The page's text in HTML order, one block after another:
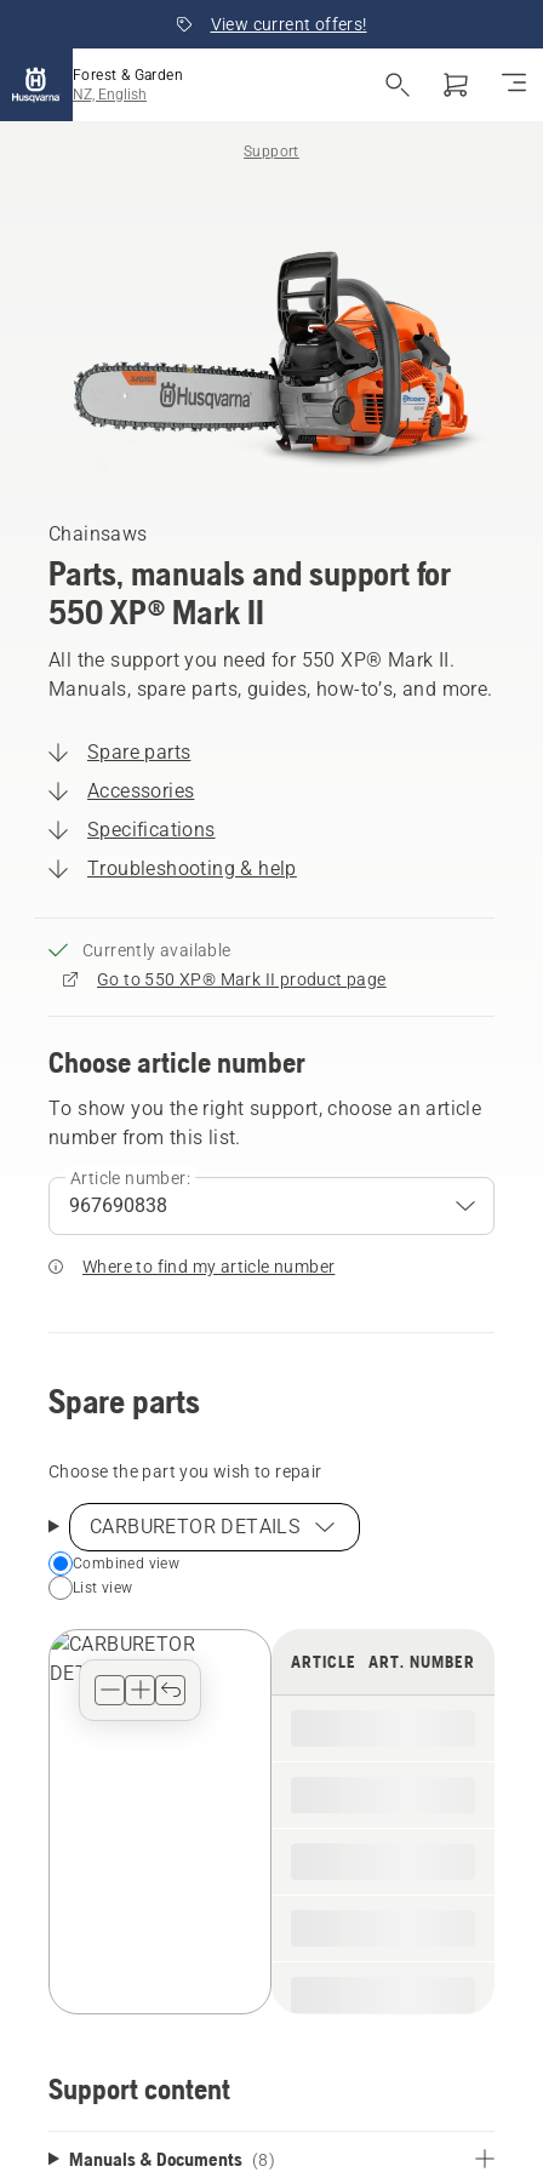
View current offers!
Forest & Garden
NZ, English
Support
Chainsaws
Parts, manuals and support for
550 XP® Mark II
All the support you need for 550 XP® Mark II.
Manuals, spare parts, guides, how-to’s, and more.
Spare parts
Accessories
Specifications
Troubleshooting & help
Currently available
Go to 550 XP® Mark II product page
Choose article number
To show you the right support, choose an article
number from this list.
Article number:
Where to find my article number
Spare parts
Choose the part you wish to repair
CARBURETOR DETAILS
Choose
your
view
type
Combined view
List view
ARTICLE ART. NUMBER
Support content
Manuals & Documents (8)